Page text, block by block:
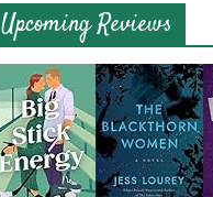
Upcoming Reviews